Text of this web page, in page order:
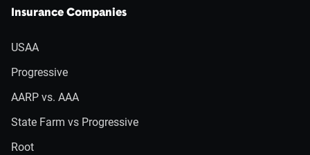
Insurance Companies
USAA
Progressive
AARP vs. AAA
State Farm vs Progressive
Root